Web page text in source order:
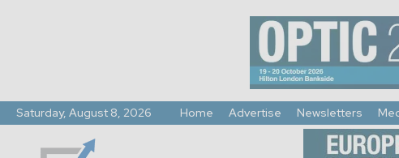
Saturday, August 8, 2026 Home Advertise Newsletters